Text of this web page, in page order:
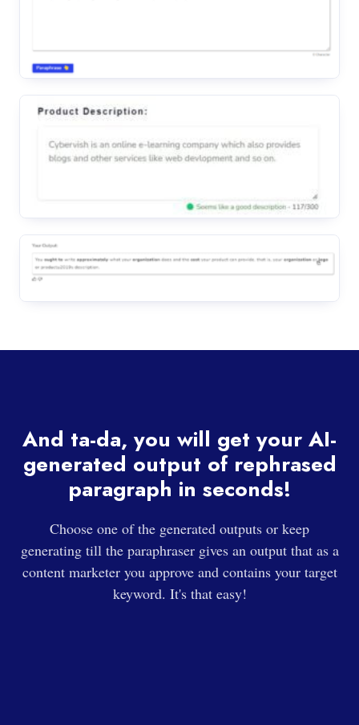
And ta-da, you will get your AI-
generated output of rephrased
paragraph in seconds!
Choose one of the generated outputs or keep
generating till the paraphraser gives an output that as a
content marketer you approve and contains your target
keyword. It's that easy!